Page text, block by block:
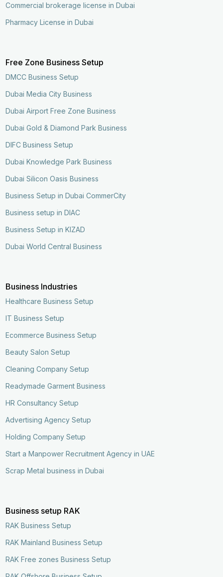
Commercial brokerage license in Dubai
Pharmacy License in Dubai
Free Zone Business Setup
DMCC Business Setup
Dubai Media City Business
Dubai Airport Free Zone Business
Dubai Gold & Diamond Park Business
DIFC Business Setup
Dubai Knowledge Park Business
Dubai Silicon Oasis Business
Business Setup in Dubai CommerCity
Business setup in DIAC
Business Setup in KIZAD
Dubai World Central Business
Business Industries
Healthcare Business Setup
IT Business Setup
Ecommerce Business Setup
Beauty Salon Setup
Cleaning Company Setup
Readymade Garment Business
HR Consultancy Setup
Advertising Agency Setup
Holding Company Setup
Start a Manpower Recruitment Agency in UAE
Scrap Metal business in Dubai
Business setup RAK
RAK Business Setup
RAK Mainland Business Setup
RAK Free zones Business Setup